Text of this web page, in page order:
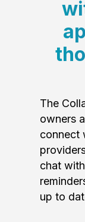
The
owners
connect
chat
up to